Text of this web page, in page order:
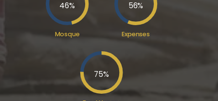
Mosque
46%
Expenses
56%
75%